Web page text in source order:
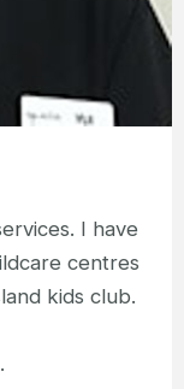
I have
centres
kids club.